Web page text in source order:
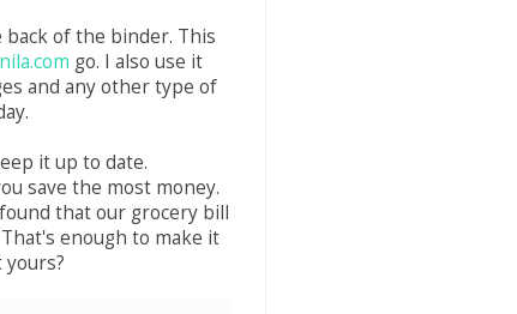
back of the binder. This
go. I also use it
and any other type of
it up to date.
save the most money.
that our grocery bill
enough to make it